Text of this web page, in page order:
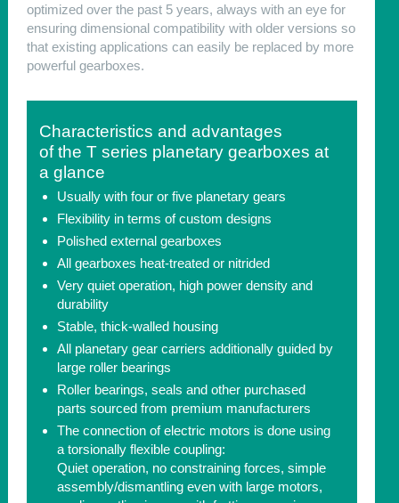
optimized over the past 5 years, always with an eye for
ensuring dimensional compatibility with older versions so
that existing applications can easily be replaced by more
powerful gearboxes.
Characteristics and advantages
of the T series planetary gearboxes at
a glance
Usually with four or five planetary gears
Flexibility in terms of custom designs
Polished external gearboxes
All gearboxes heat-treated or nitrided
Very quiet operation, high power density and
durability
Stable, thick-walled housing
All planetary gear carriers additionally guided by
large roller bearings
Roller bearings, seals and other purchased
parts sourced from premium manufacturers
The connection of electric motors is done using
a torsionally flexible coupling:
Quiet operation, no constraining forces, simple
assembly/dismantling even with large motors,